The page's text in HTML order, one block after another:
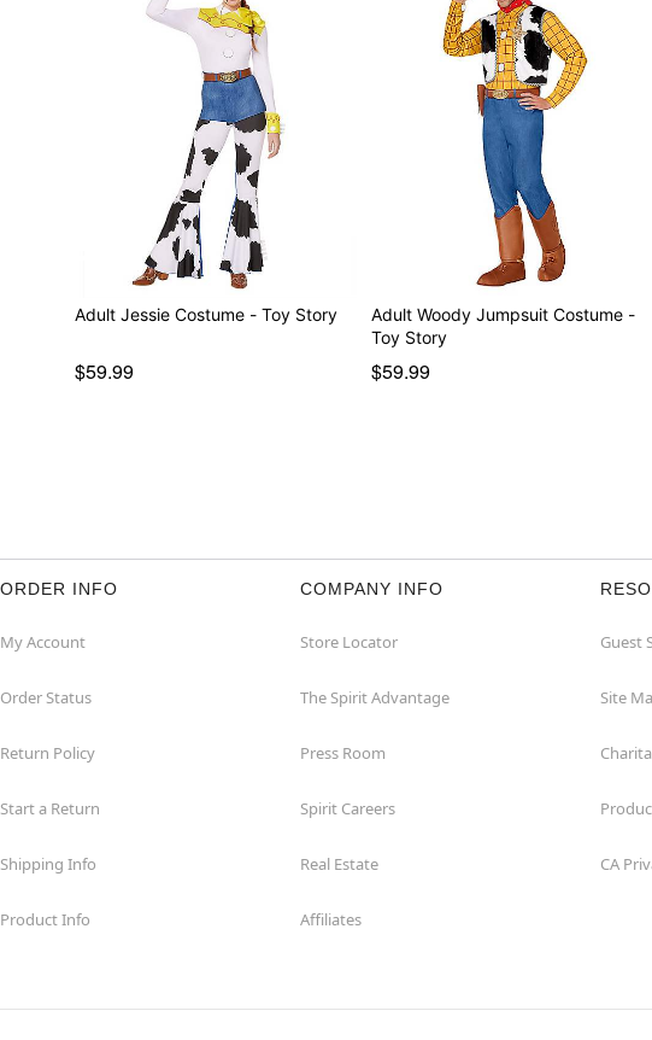
Adult Jessie Costume - Toy Story
$59.99
Adult Woody Jumpsuit Costume -
Toy Story
$59.99
ORDER INFO
My Account
Order Status
Return Policy
Start a Return
Shipping Info
Product Info
COMPANY INFO
Store Locator
The Spirit Advantage
Press Room
Spirit Careers
Real Estate
Affiliates
Guest
Site
CA